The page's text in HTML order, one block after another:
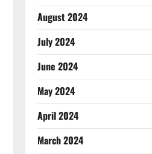
August 2024
July 2024
June 2024
May 2024
April 2024
March 2024